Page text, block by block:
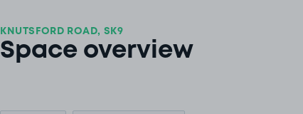
KNUTSFORD ROAD, SK9
Space overview